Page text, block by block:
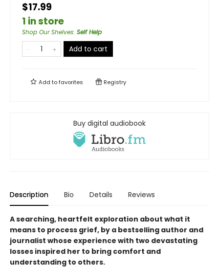
$17.99
1 in store
Shop Our Shelves: Self Help
Add to cart
Add tofavorites Registry
Buy digital audiobook
Description Bio Details Reviews
A searching, heartfelt exploration about what it
means to process grief, by a bestselling author and
journalist whose experience with two devastating
losses inspired her to bring comfort and
understanding to others.